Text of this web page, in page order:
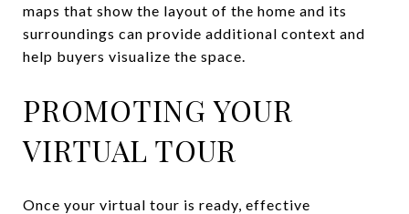
maps that show the layout of the home and its
surroundings can provide additional context and
help buyers visualize the space.
PROMOTING YOUR
VIRTUAL TOUR
Once your virtual tour is ready, effective